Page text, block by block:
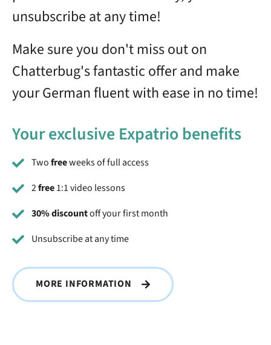
unsubscribe at any time!
Make sure you don't miss out on
Chatterbug's fantastic offer and make
your German fluent with ease in no time!
Your exclusive Expatrio benefits
Twofreeweeks of full access
2free1:1 video lessons
30% discountoff your first month
Unsubscribe at any time
MORE INFORMATION